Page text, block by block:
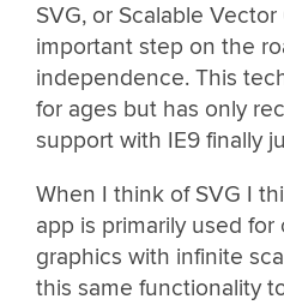
SVG, or Scalable
important step on the
independence. This
for ages but has only
support with IE9 finally
When I think of SVG I
app is primarily used
graphics with infinite
this same functionality